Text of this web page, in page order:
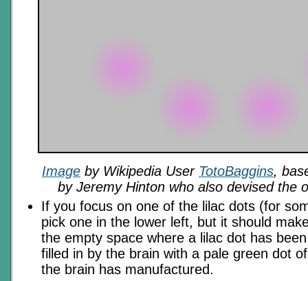
Image by Wikipedia User TotoBaggins,
by Jeremy Hinton who also devised the
If you focus on one of the lilac dots (for
pick one in the lower left, but it should
the empty space where a lilac dot has been
filled in by the brain with a pale green dot
the brain has manufactured.